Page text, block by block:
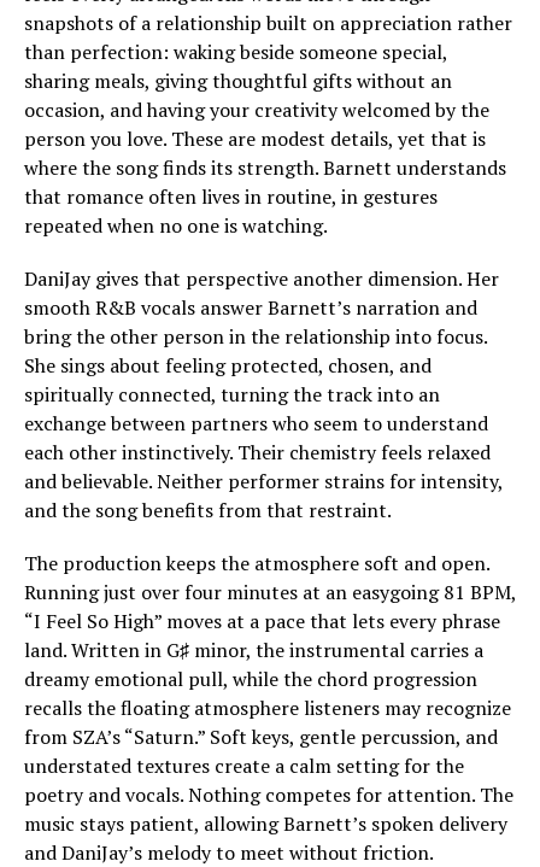
snapshots of a relationship built on appreciation rather
than perfection: waking beside someone special,
sharing meals, giving thoughtful gifts without an
occasion, and having your creativity welcomed by the
person you love. These are modest details, yet that is
where the song finds its strength. Barnett understands
that romance often lives in routine, in gestures
repeated when no one is watching.
DaniJay gives that perspective another dimension. Her
smooth R&B vocals answer Barnett’s narration and
bring the other person in the relationship into focus.
She sings about feeling protected, chosen, and
spiritually connected, turning the track into an
exchange between partners who seem to understand
each other instinctively. Their chemistry feels relaxed
and believable. Neither performer strains for intensity,
and the song benefits from that restraint.
The production keeps the atmosphere soft and open.
Running just over four minutes at an easygoing 81 BPM,
“I Feel So High” moves at a pace that lets every phrase
land. Written in G♯ minor, the instrumental carries a
dreamy emotional pull, while the chord progression
recalls the floating atmosphere listeners may recognize
from SZA’s “Saturn.” Soft keys, gentle percussion, and
understated textures create a calm setting for the
poetry and vocals. Nothing competes for attention. The
music stays patient, allowing Barnett’s spoken delivery
and DaniJay’s melody to meet without friction.